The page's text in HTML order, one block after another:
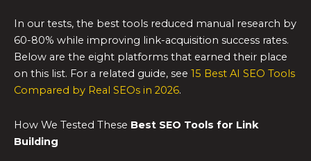
In our tests, the best tools reduced manual research by
60-80% while improving link-acquisition success rates.
Below are the eight platforms that earned their place
on this list. For a related guide, see 15 Best AI SEO Tools
Compared by Real SEOs in 2026.
How We Tested These Best SEO Tools for Link
Building